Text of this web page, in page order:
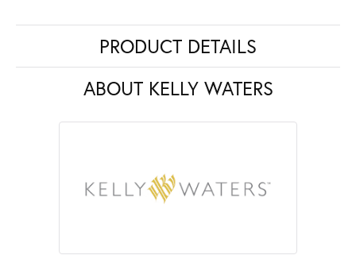
PRODUCT DETAILS
ABOUT KELLY WATERS